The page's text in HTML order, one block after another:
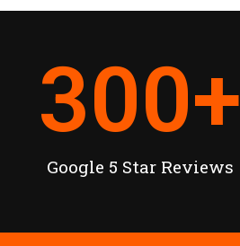
Google 5 Star Reviews
300+